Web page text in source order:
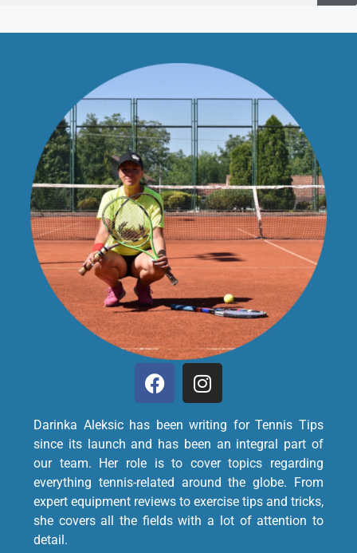
Darinka Aleksic has been writing for Tennis Tips
since its launch and has been an integral part of
our team. Her role is to cover topics regarding
everything tennis-related around the globe. From
expert equipment reviews to exercise tips and tricks,
she covers all the fields with a lot of attention to
detail.